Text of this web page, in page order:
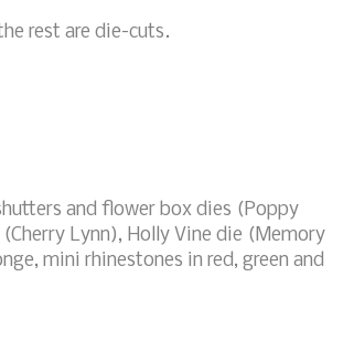
rest are die-cuts.
and flower box dies (Poppy
Lynn), Holly Vine die (Memory
mini rhinestones in red, green and